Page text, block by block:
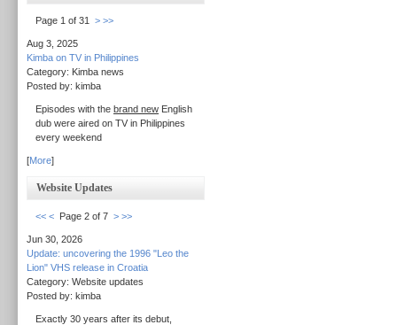
Page 1 of 31 > >>
Aug 3, 2025
Kimba on TV in Philippines
Category: Kimba news
Posted by: kimba
Episodes with the brand new English
dub were aired on TV in Philippines
every weekend
[More]
Website Updates
<< < Page 2 of 7 > >>
Jun 30, 2026
Update: uncovering the 1996 "Leo the
Lion" VHS release in Croatia
Category: Website updates
Posted by: kimba
Exactly 30 years after its debut,